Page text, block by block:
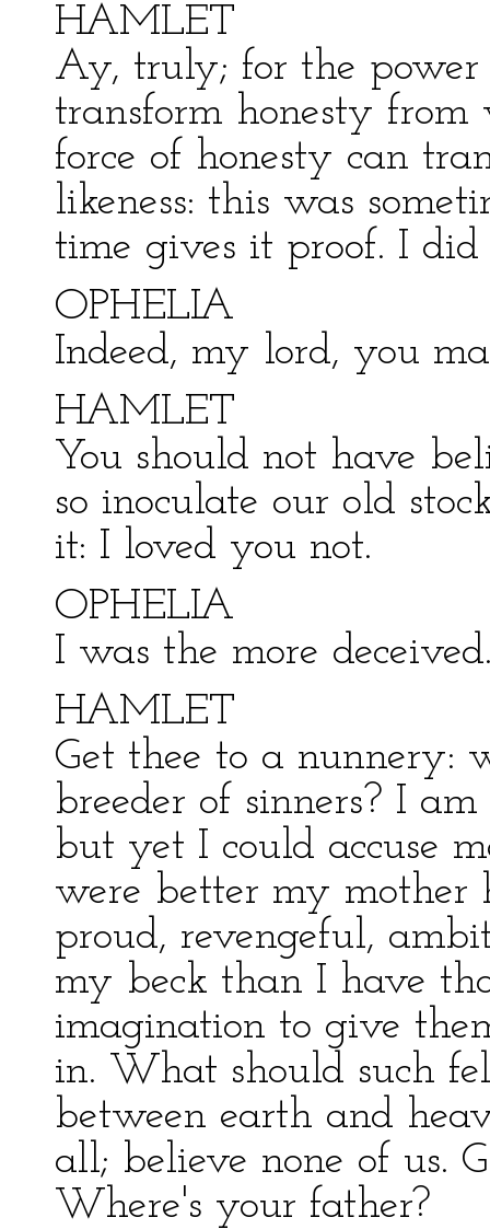
HAMLET
Ay, truly; for the
transform honesty
force of honesty can
likeness: this was
time gives it proof. I did
OPHELIA
Indeed, my lord, you
HAMLET
You should not have
so inoculate our old
it: I loved you not.
OPHELIA
I was the more
HAMLET
Get thee to a nunnery:
breeder of sinners? I
but yet I could accuse
were better my mother
proud, revengeful,
my beck than I have
imagination to give
in. What should such
between earth and
all; believe none of us.
Where's your father?